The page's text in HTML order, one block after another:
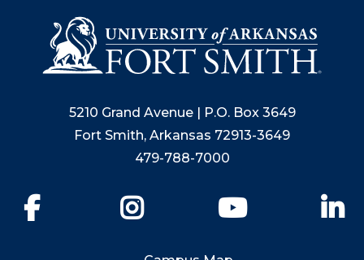
5210 Grand Avenue | P.O. Box 3649
Fort Smith, Arkansas 72913-3649
479-788-7000
YouTube